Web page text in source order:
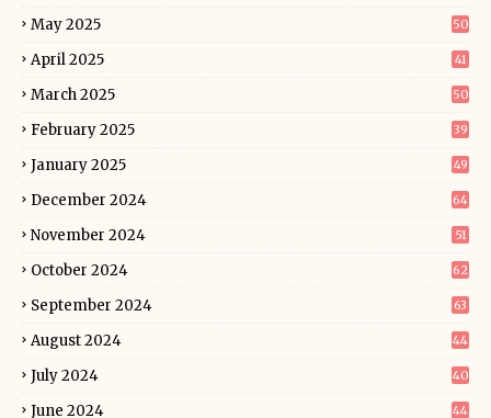
May 2025 50
April 2025 41
March 2025 50
February 2025 39
January 2025 49
December 2024 64
November 2024 51
October 2024 62
September 2024 63
August 2024 44
July 2024 40
June 2024 44